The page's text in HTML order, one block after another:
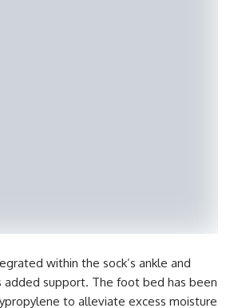
within the sock’s ankle and
added support. The foot bed has been
to alleviate excess moisture